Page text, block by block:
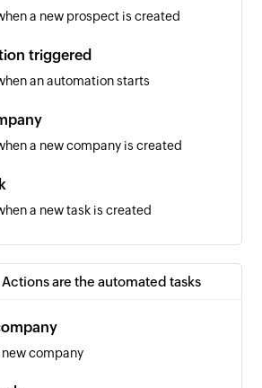
a new prospect is created
triggered
an automation starts
a new company is created
a new task is created
a new contact is created
Actions are the automated tasks
new company